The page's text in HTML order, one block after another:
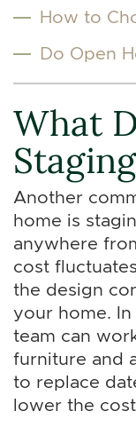
How to
Do Open
What
Another
home is
anywhere
cost
the design
your home. In
team can
furniture and
to replace
lower the